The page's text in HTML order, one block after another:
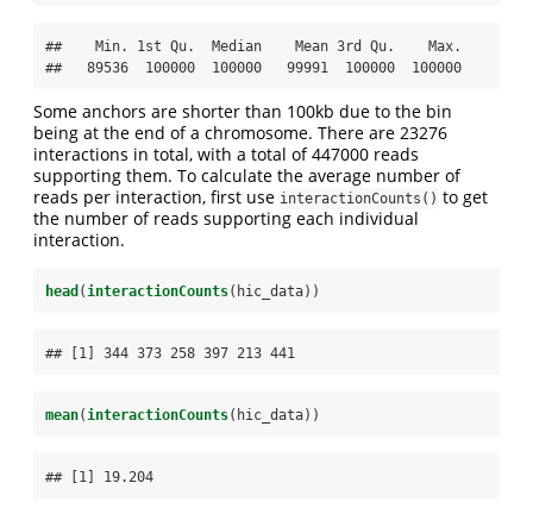
##    Min. 1st Qu.  Median    Mean 3rd Qu.    Max.
##   89536  100000  100000   99991  100000  100000
Some anchors are shorter than 100kb due to the bin
being at the end of a chromosome. There are 23276
interactions in total, with a total of 447000 reads
supporting them. To calculate the average number of
reads per interaction, first use interactionCounts() to get
the number of reads supporting each individual
interaction.
head (interactionCounts(hic_data))
## [1] 344 373 258 397 213 441
mean(interactionCounts(hic_data))
## [1] 19.204